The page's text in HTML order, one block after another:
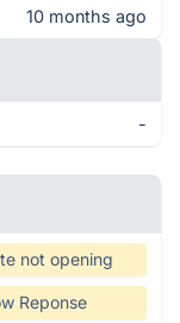
10 months ago
-
not opening
Reponse